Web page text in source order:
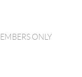
ONLY